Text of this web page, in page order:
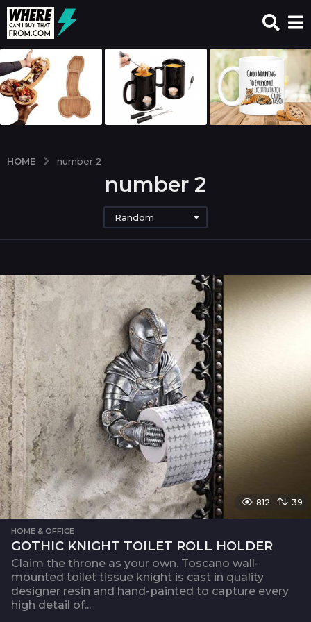
HOME number 2
number 2
Random
812 39
HOME & OFFICE
GOTHIC KNIGHT TOILET ROLL HOLDER
Claim the throne as your own. Toscano wall-
mounted toilet tissue knight is cast in quality
designer resin and hand-painted to capture every
high detail of...